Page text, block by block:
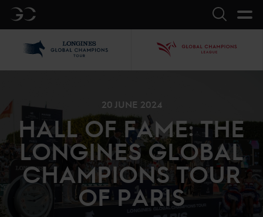
GC Search
20 JUNE 2024
HALL OF FAME: THE
LONGINES GLOBAL
CHAMPIONS TOUR
OF PARIS